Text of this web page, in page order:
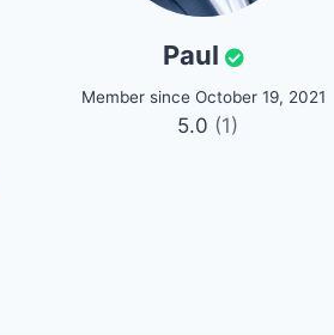
Paul
Member since October 19, 2021
5.0 (1)